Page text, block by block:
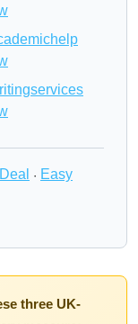
· Easy
three UK-